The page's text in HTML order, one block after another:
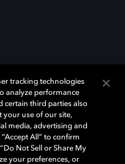
Dolby Vision, and Dolby
trademarks of Dolby
affiliates. Other trademarks
owners. © 2026 Dolby
tracking technologies
analyze performance
certain third parties also
your use of our site,
media, advertising and
All” to confirm
Not Sell or Share My
your preferences, or